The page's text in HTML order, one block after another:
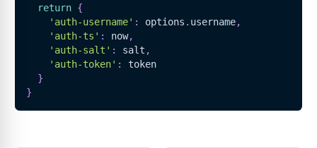
return {
'auth-username' : options . username,
'auth-ts' : now,
'auth-salt' : salt ,
'auth-token' :
token
}
}